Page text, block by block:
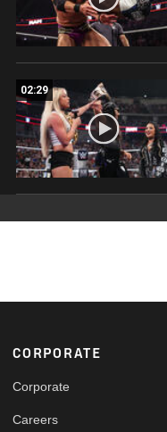
02:29
Footer
CORPORATE
Corporate
Careers